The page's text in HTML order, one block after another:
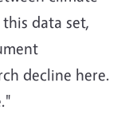
data set,
decline here.